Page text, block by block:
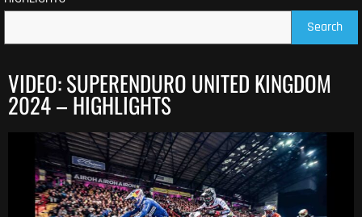
Search
VIDEO: SUPERENDURO UNITED KINGDOM
2024 – HIGHLIGHTS